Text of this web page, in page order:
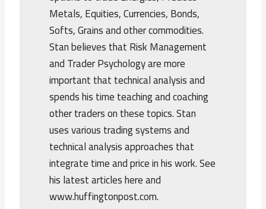
Metals, Equities, Currencies, Bonds,
Softs, Grains and other commodities.
Stan believes that Risk Management
and Trader Psychology are more
important that technical analysis and
spends his time teaching and coaching
other traders on these topics. Stan
uses various trading systems and
technical analysis approaches that
integrate time and price in his work. See
his latest articles here and
www.huffingtonpost.com.